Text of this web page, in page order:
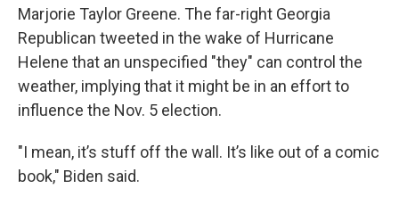
Marjorie Taylor Greene. The far-right Georgia
Republican tweeted in the wake of Hurricane
Helene that an unspecified "they" can control the
weather, implying that it might be in an effort to
influence the Nov. 5 election.
"I mean, it’s stuff off the wall. It’s like out of a comic
book," Biden said.